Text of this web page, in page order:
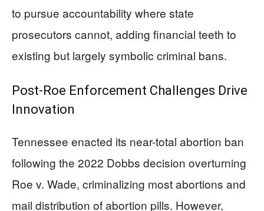
to pursue accountability where state
prosecutors cannot, adding financial teeth to
existing but largely symbolic criminal bans.
Post-Roe Enforcement Challenges Drive
Innovation
Tennessee enacted its near-total abortion ban
following the 2022 Dobbs decision overturning
Roe v. Wade, criminalizing most abortions and
mail distribution of abortion pills. However,